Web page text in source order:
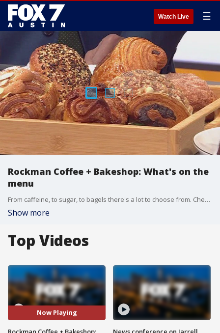
Watch Live ☰
Rockman Coffee + Bakeshop: What's on the
menu
From caffeine, to sugar, to bagels there's a lot to choose from. Chef and owner Amanda Rockman and front-of-house beverage manager Fran Rosca highlights a few of the items and talks about what makes their place special.
Show more
Top Videos
Now Playing